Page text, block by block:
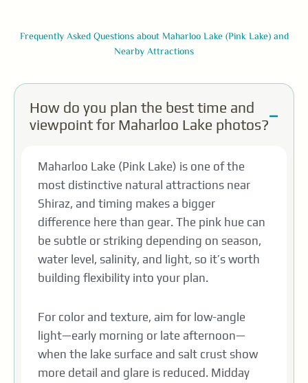
Frequently Asked Questions about Maharloo Lake (Pink Lake) and
Nearby Attractions
How do you plan the best time and
viewpoint for Maharloo Lake photos?
Maharloo Lake (Pink Lake) is one of the
most distinctive natural attractions near
Shiraz, and timing makes a bigger
difference here than gear. The pink hue can
be subtle or striking depending on season,
water level, salinity, and light, so it’s worth
building flexibility into your plan.
For color and texture, aim for low-angle
light—early morning or late afternoon—
when the lake surface and salt crust show
more detail and glare is reduced. Midday